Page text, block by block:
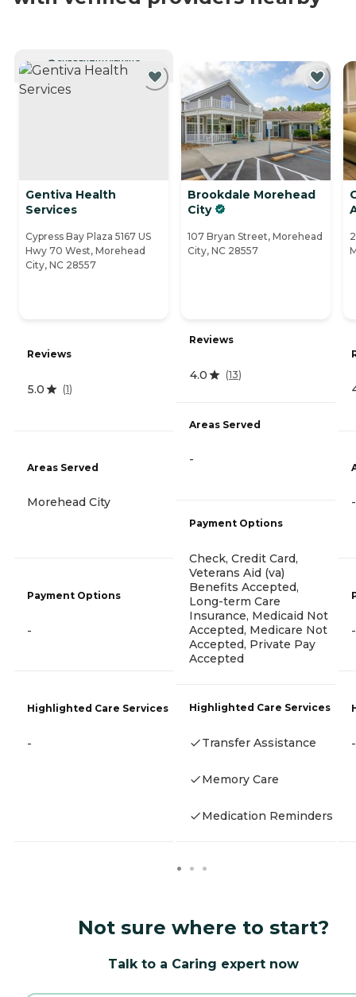
CURRENTLY VIEWING
Gentiva Health
Services
Cypress Bay Plaza 5167 US
Hwy 70 West, Morehead
City, NC 28557
Reviews
5.0 (1)
Areas Served
Morehead City
Payment Options
-
Highlighted Care Services
-
Brookdale Morehead
City
107 Bryan Street, Morehead
City, NC 28557
Reviews
4.0 (13)
Areas Served
-
Payment Options
Check, Credit Card,
Veterans Aid (va)
Benefits Accepted,
Long-term Care
Insurance, Medicaid Not
Accepted, Medicare Not
Accepted, Private Pay
Accepted
Highlighted Care Services
Transfer Assistance
Memory Care
Medication Reminders
-
-
-
Not sure where to start?
Talk to a Caring expert now